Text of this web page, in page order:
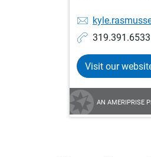
319.391.6533
Visit our
AN AMERIPRISE